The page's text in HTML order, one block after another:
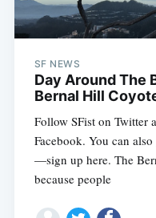
SF NEWS
Day Around The
Bernal Hill
Follow SFist on Twitter
Facebook. You can
—sign up here. The
because people